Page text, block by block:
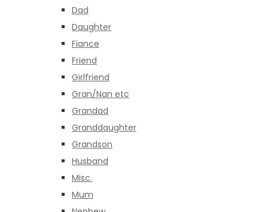
Dad
Daughter
Fiance
Friend
Girlfriend
Gran/Nan etc
Grandad
Granddaughter
Grandson
Husband
Misc.
Mum